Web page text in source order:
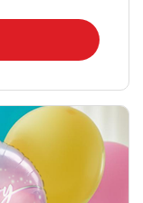
in New Tab